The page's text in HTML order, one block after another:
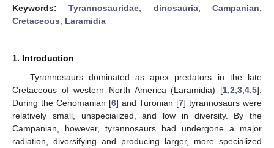
Keywords:Tyrannosauridae; dinosauria;Campanian;
Cretaceous; Laramidia
1. Introduction
Tyrannosaurs dominated as apex predators in the late
Cretaceous of western North America (Laramidia) [1 2 3 4 5].
During the Cenomanian [6] and Turonian [7] tyrannosaurs were
relatively small, unspecialized, and low in diversity. By the
Campanian, however, tyrannosaurs had undergone a major
radiation, diversifying and producing larger, more specialized